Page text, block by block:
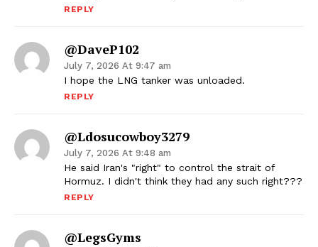
REPLY
@DaveP102
July 7, 2026 At 9:47 am
I hope the LNG tanker was unloaded.
REPLY
@ldosucowboy3279
July 7, 2026 At 9:48 am
He said Iran's "right" to control the strait of
Hormuz. I didn't think they had any such right???
REPLY
@LegsGyms